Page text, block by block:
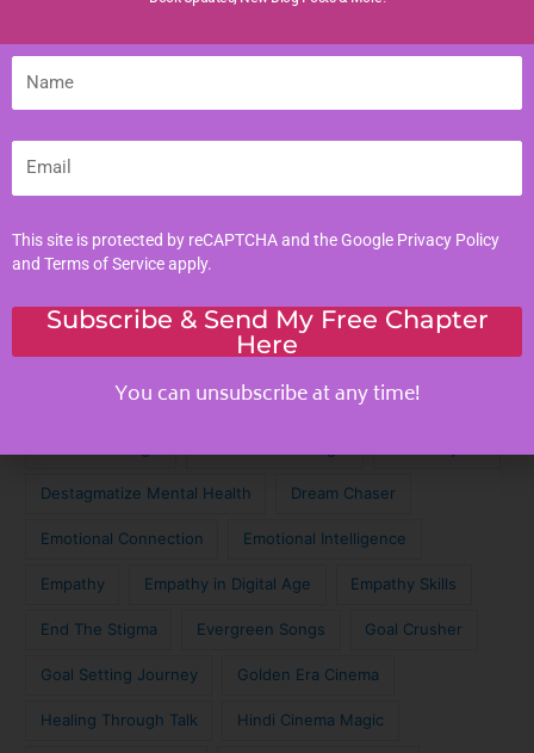
Life Reflections
Literacy Skills
Mindful Living
Moral Values
Personal Development
Tags
Achieve Your Dreams Against the Odds
Destagmatize Mental Health Dream Chaser
Emotional Connection Emotional Intelligence
Empathy Empathy in Digital Age Empathy Skills
End The Stigma Evergreen Songs Goal Crusher
Goal Setting Journey Golden Era Cinema
Healing Through Talk Hindi Cinema Magic
This site is protected by reCAPTCHA and the Google Privacy Policy
and Terms of Serviceapply.
Subscribe & Send My Free Chapter
Here
You can unsubscribe at any time!